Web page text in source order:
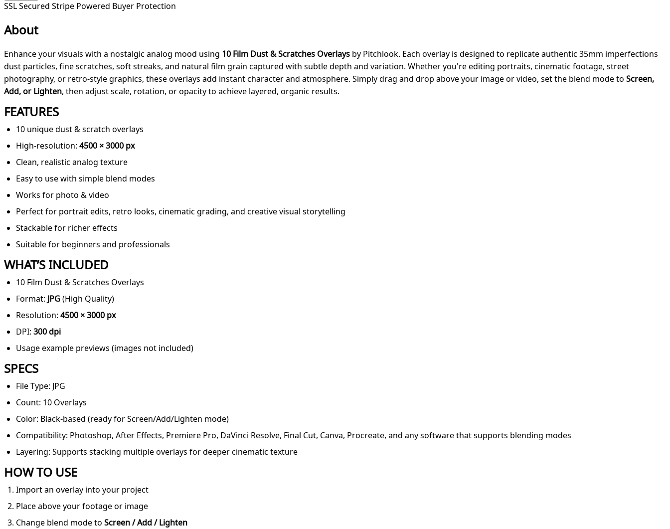
SSL Secured Stripe Powered Buyer Protection
About
Enhance your visuals with a nostalgic analog mood using 10 Film Dust & Scratches Overlays by Pitchlook. Each overlay is designed to replicate authentic 35mm imperfections
dust particles, fine scratches, soft streaks, and natural film grain captured with subtle depth and variation. Whether you're editing portraits, cinematic footage, street
photography, or retro-style graphics, these overlays add instant character and atmosphere. Simply drag and drop above your image or video, set the blend mode to Screen,
Add, or Lighten, then adjust scale, rotation, or opacity to achieve layered, organic results.
FEATURES
10 unique dust & scratch overlays
High-resolution: 4500 × 3000 px
Clean, realistic analog texture
Easy to use with simple blend modes
Works for photo & video
Perfect for portrait edits, retro looks, cinematic grading, and creative visual storytelling
Stackable for richer effects
Suitable for beginners and professionals
WHAT’S INCLUDED
10 Film Dust & Scratches Overlays
Format: JPG(High Quality)
Resolution: 4500 × 3000 px
DPI: 300 dpi
Usage example previews (images not included)
SPECS
File Type: JPG
Count: 10 Overlays
Color: Black-based (ready for Screen/Add/Lighten mode)
Compatibility: Photoshop, After Effects, Premiere Pro, DaVinci Resolve, Final Cut, Canva, Procreate, and any software that supports blending modes
Layering: Supports stacking multiple overlays for deeper cinematic texture
HOW TO USE
Import an overlay into your project
Place above your footage or image
Change blend mode to Screen / Add / Lighten